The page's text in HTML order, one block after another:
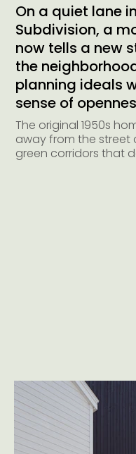
On a quiet lane
Subdivision, a
now tells a new
the
planning ideals
sense of
The original 1950s
away from the
green corridors that
black wood siding
horizontal views of
Viewed from the
quiet: a simple
framed by mature